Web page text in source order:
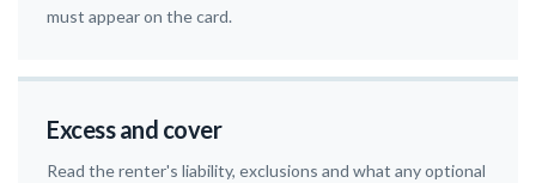
must appear on the card.
Excess and cover
Read the renter's liability, exclusions and what any optional